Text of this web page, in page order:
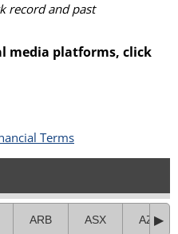
record and past
media platforms, click
Terms
ARB ASX AZJ